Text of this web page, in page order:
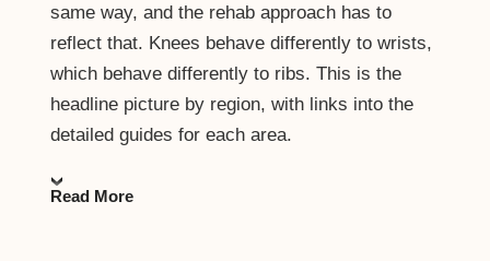
same way, and the rehab approach has to
reflect that. Knees behave differently to wrists,
which behave differently to ribs. This is the
headline picture by region, with links into the
detailed guides for each area.
Read More